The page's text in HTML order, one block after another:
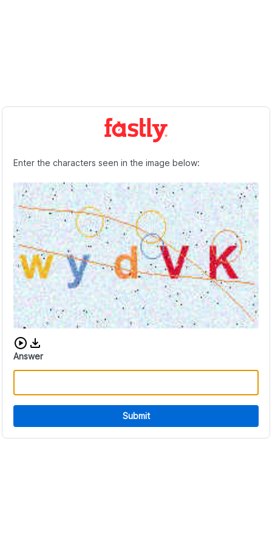
Enter the characters seen in the image below:
Download audio CAPTCHA
Answer
Submit